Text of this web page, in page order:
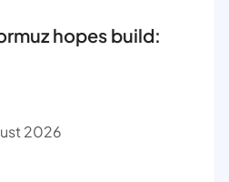
hopes build:
2026